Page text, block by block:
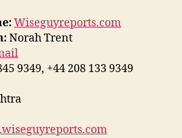
Wiseguyreports.com
Norah Trent
9349, +44 208 133 9349